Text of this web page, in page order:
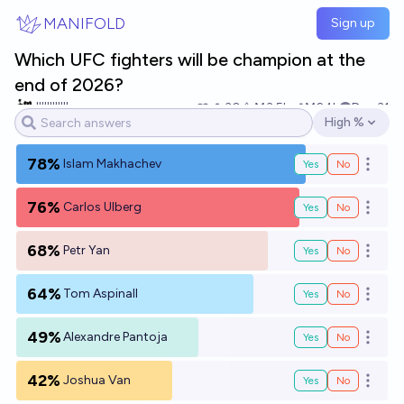
MANIFOLD Sign up
Which UFC fighters will be champion at the
end of 2026?
|||||||||||| 30 Ṁ3.5k Ṁ24k
Dec 31
Open options
High %
78% Islam Makhachev Yes No Open
76% Carlos Ulberg Yes No Open
68% Petr Yan Yes No Open
64% Tom Aspinall Yes No Open
49%Alexandre Pantoja Yes No Open
42% Joshua Van Yes No Open